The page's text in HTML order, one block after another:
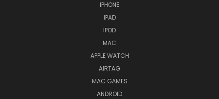
IPHONE
IPAD
IPOD
MAC
APPLE WATCH
AIRTAG
MAC GAMES
ANDROID